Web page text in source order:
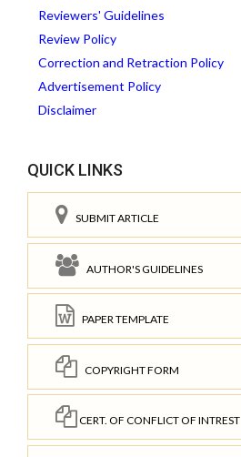
Reviewers' Guidelines
Review Policy
Correction and Retraction Policy
Advertisement Policy
Disclaimer
QUICK LINKS
SUBMIT ARTICLE
AUTHOR'S GUIDELINES
PAPER TEMPLATE
COPYRIGHT FORM
CERT. OF CONFLICT OF INTREST